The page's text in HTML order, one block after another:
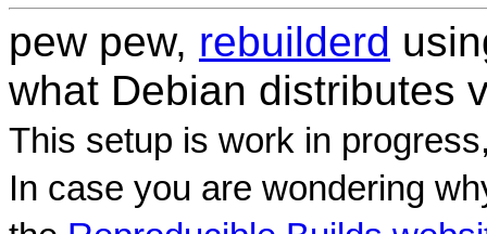
pew pew, rebuilderd
what Debian distributes
This setup is work in
In case you are wondering